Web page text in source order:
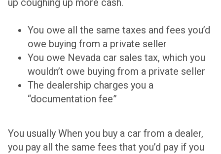
up coughing up more cash.
You owe all the same taxes and fees you’d
owe buying from a private seller
You owe Nevada car sales tax, which you
wouldn’t owe buying from a private seller
The dealership charges you a
“documentation fee”
You usually When you buy a car from a dealer,
you pay all the same fees that you’d pay if you